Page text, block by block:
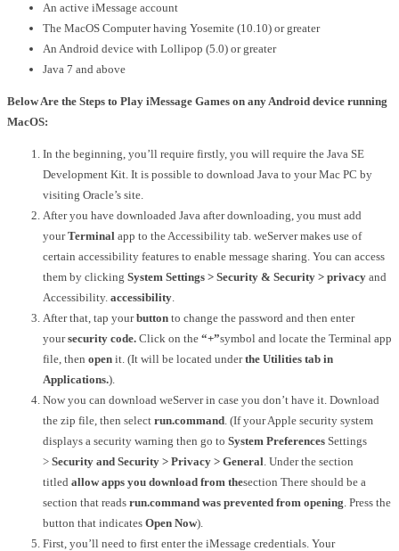
An active iMessage account
The MacOS Computer having Yosemite (10.10) or greater
An Android device with Lollipop (5.0) or greater
Java 7 and above
Below Are the Steps to Play iMessage Games on any Android device running
MacOS:
In the beginning, you’ll require firstly, you will require the Java SE
Development Kit. It is possible to download Java to your Mac PC by
visiting Oracle’s site.
After you have downloaded Java after downloading, you must add
yourTerminal app to the Accessibility tab. weServer makes use of
certain accessibility features to enable message sharing. You can access
them by clicking System Settings > Security & Security > privacy and
Accessibility. accessibility
After that, tap yourbutton to change the password and then enter
yoursecurity code. Click on the “+”symbol and locate the Terminal app
file, then open it. (It will be located underthe Utilities tab in
Applications.).
Now you can download weServer in case you don’t have it. Download
the zip file, then select run.command (If your Apple security system
displays a security warning then go to System Preferences Settings
> Security and Security > Privacy > General Under the section
titled allow apps you download from thesection There should be a
section that reads run.command was prevented from opening Press the
button that indicates Open Now).
First, you’ll need to first enter the iMessage credentials. Your